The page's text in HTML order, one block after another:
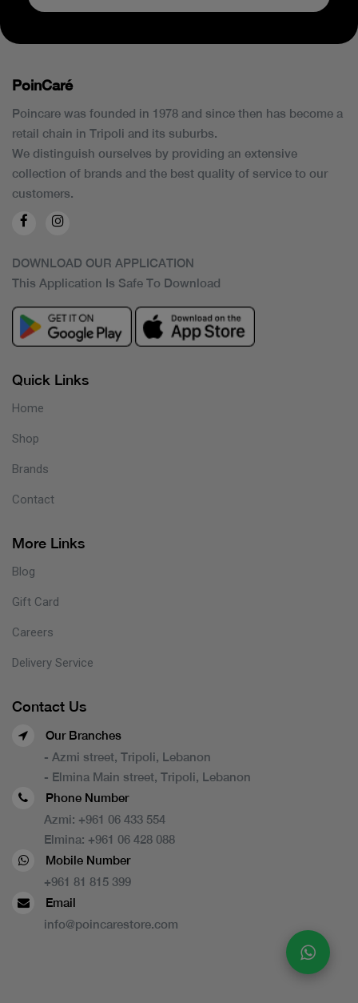
PoinCaré
Poincare was founded in 1978 and since then has become a
retail chain in Tripoli and its suburbs.
We distinguish ourselves by providing an extensive
collection of brands and the best quality of service to our
customers.
DOWNLOAD OUR APPLICATION
This Application Is Safe To Download
Quick Links
Home
Shop
Brands
Contact
More Links
Blog
Gift Card
Careers
Delivery Service
Contact Us
Our Branches
- Azmi street, Tripoli, Lebanon
- Elmina Main street, Tripoli, Lebanon
Phone Number
Azmi: +961 06 433 554
Elmina: +961 06 428 088
Mobile Number
+961 81 815 399
Email
info@poincarestore.com